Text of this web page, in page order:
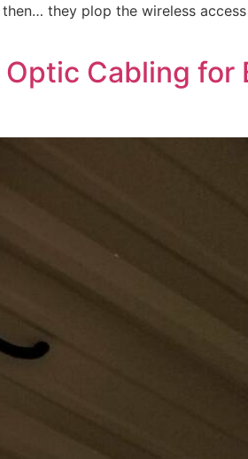
they plop the wireless
Cabling for